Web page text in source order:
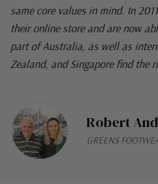
same core values in mind. In
their online store and are now
part of Australia, as well as
Zealand, and Singapore find the
Robert
GREENS